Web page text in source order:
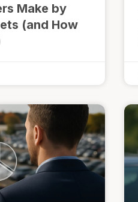
Make by
(and How